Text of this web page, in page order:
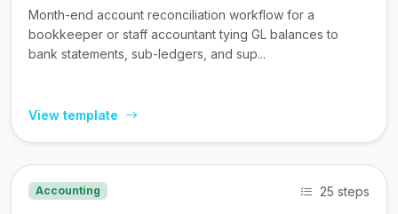
Month-end account reconciliation workflow for a
bookkeeper or staff accountant tying GL balances to
bank statements, sub-ledgers, and sup...
View template
Accounting 25 steps